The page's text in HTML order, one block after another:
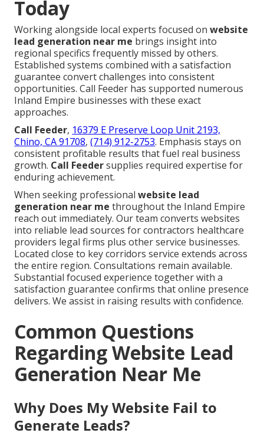
Today
Working alongside local experts focused onwebsite
lead generation near me brings insight into
regional specifics frequently missed by others.
Established systems combined with a satisfaction
guarantee convert challenges into consistent
opportunities. Call Feeder has supported numerous
Inland Empire businesses with these exact
approaches.
Call Feeder, 16379 E Preserve Loop Unit 2193,
Chino, CA 91708,(714) 912-2753. Emphasis stays on
consistent profitable results that fuel real business
growth. Call Feedersupplies required expertise for
enduring achievement.
When seeking professionalwebsite lead
generation near me throughout the Inland Empire
reach out immediately. Our team converts websites
into reliable lead sources for contractors healthcare
providers legal firms plus other service businesses.
Located close to key corridors service extends across
the entire region. Consultations remain available.
Substantial focused experience together with a
satisfaction guarantee confirms that online presence
delivers. We assist in raising results with confidence.
Common Questions
Regarding Website Lead
Generation Near Me
Why Does My Website Fail to
Generate Leads?